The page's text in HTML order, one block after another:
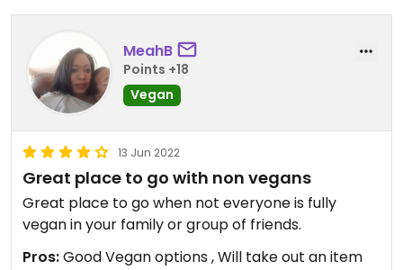
MeahB
Points +18
Vegan
13 Jun 2022
Great place to go with non vegans
Great place to go when not everyone is fully
vegan in your family or group of friends.
Pros:Good Vegan options , Will take out an item